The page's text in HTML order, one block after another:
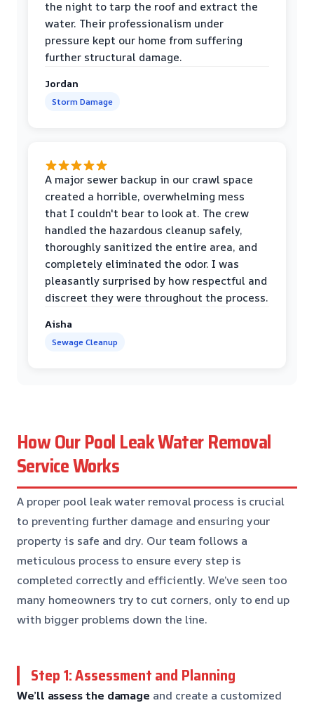
the night to tarp the roof and extract the
water. Their professionalism under
pressure kept our home from suffering
further structural damage.
Jordan
Storm Damage
A major sewer backup in our crawl space
created a horrible, overwhelming mess
that I couldn't bear to look at. The crew
handled the hazardous cleanup safely,
thoroughly sanitized the entire area, and
completely eliminated the odor. I was
pleasantly surprised by how respectful and
discreet they were throughout the process.
Aisha
Sewage Cleanup
How Our Pool Leak Water Removal
Service Works
A proper pool leak water removal process is crucial
to preventing further damage and ensuring your
property is safe and dry. Our team follows a
meticulous process to ensure every step is
completed correctly and efficiently. We’ve seen too
many homeowners try to cut corners, only to end up
with bigger problems down the line.
Step 1: Assessment and Planning
We’ll assess the damage and create a customized